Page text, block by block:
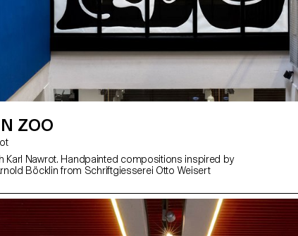
ZOO
Karl Nawrot. Handpainted compositions inspired by
Böcklin from Schriftgiesserei Otto Weisert